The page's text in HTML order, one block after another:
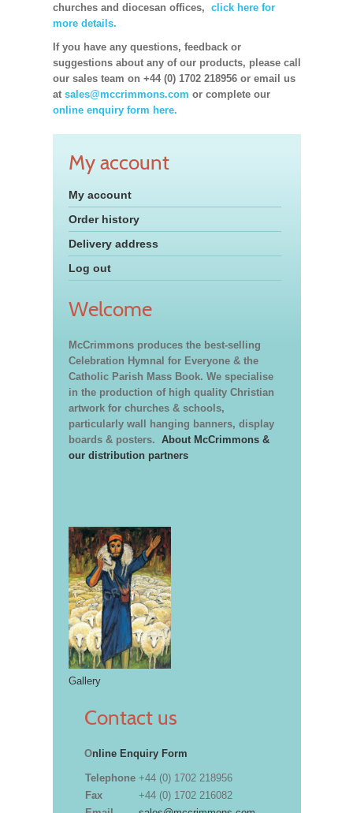
churches and diocesan offices, click here for
more details.
If you have any questions, feedback or
suggestions about any of our products, please call
our sales team on +44 (0) 1702 218956 or email us
at sales@mccrimmons.com or complete our
online enquiry form here.
My account
My account
Order history
Delivery address
Log out
Welcome
McCrimmons produces the best-selling
Celebration Hymnal for Everyone & the
Catholic Parish Mass Book. We specialise
in the production of high quality Christian
artwork for churches & schools,
particularly wall hanging banners, display
boards & posters. About McCrimmons &
our distribution partners
Gallery
Contact us
Online Enquiry Form
Telephone +44 (0) 1702 218956
Fax
+44 (0) 1702 216082